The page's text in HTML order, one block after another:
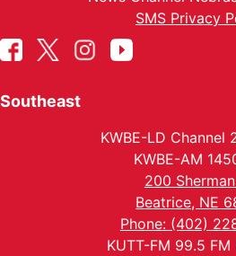
SMS Privacy
Southeast
KWBE-LD Channel
KWBE-AM
200
Beatrice, NE
Phone: (402)
KUTT-FM 99.5 FM